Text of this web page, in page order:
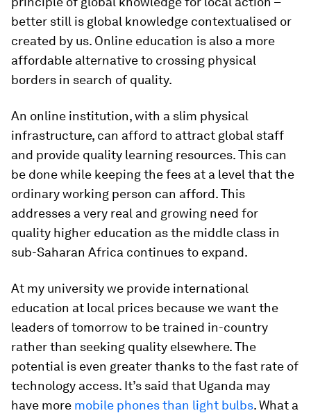
better still is global knowledge contextualised or
created by us. Online education is also a more
affordable alternative to crossing physical
borders in search of quality.
An online institution, with a slim physical
infrastructure, can afford to attract global staff
and provide quality learning resources. This can
be done while keeping the fees at a level that the
ordinary working person can afford. This
addresses a very real and growing need for
quality higher education as the middle class in
sub-Saharan Africa continues to expand.
At my university we provide international
education at local prices because we want the
leaders of tomorrow to be trained in-country
rather than seeking quality elsewhere. The
potential is even greater thanks to the fast rate of
technology access. It’s said that Uganda may
have more mobile phones than light bulbs. What a